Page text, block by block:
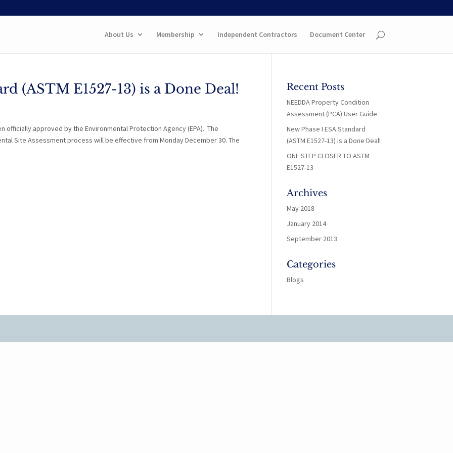
About Us Membership Independent Contractors Document Center
(ASTM E1527-13) is a Done Deal!
officially approved by the Environmental Protection Agency (EPA). The
Site Assessment process will be effective from Monday December 30. The
Recent Posts
NEEDDA Property Condition
Assessment (PCA) User Guide
New Phase I ESA Standard
(ASTM E1527-13) is a Done Deal!
ONE STEP CLOSER TO ASTM
E1527-13
Archives
May 2018
January 2014
September 2013
Categories
Blogs